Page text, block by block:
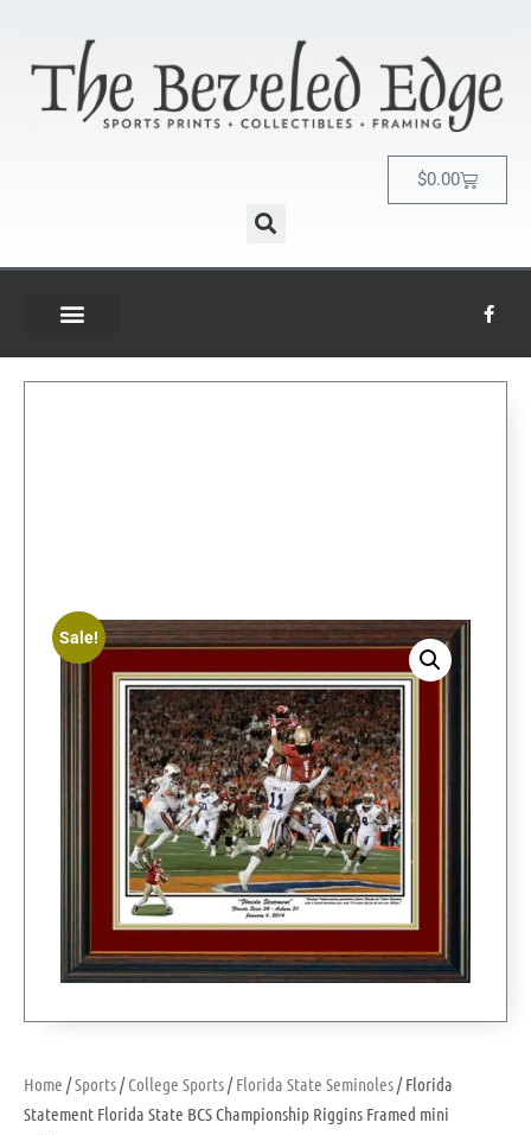
$0.00
Home /Sports/College Sports/Florida State Seminoles/ Florida
Statement Florida State BCS Championship Riggins Framed mini
Sale!